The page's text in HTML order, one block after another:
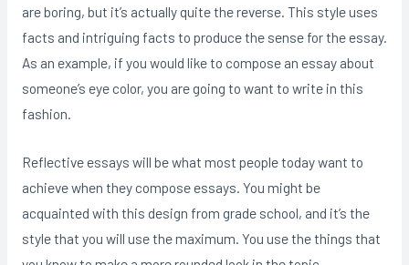
are boring, but it’s actually quite the reverse. This style uses
facts and intriguing facts to produce the sense for the essay.
As an example, if you would like to compose an essay about
someone’s eye color, you are going to want to write in this
fashion.
Reflective essays will be what most people today want to
achieve when they compose essays. You might be
acquainted with this design from grade school, and it’s the
style that you will use the maximum. You use the things that